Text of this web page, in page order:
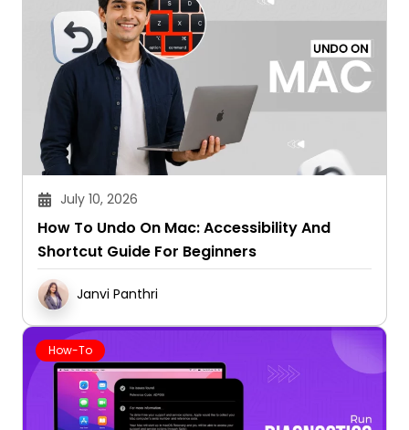
July 10, 2026
How To Undo On Mac: Accessibility And
Shortcut Guide For Beginners
Janvi Panthri
How-To